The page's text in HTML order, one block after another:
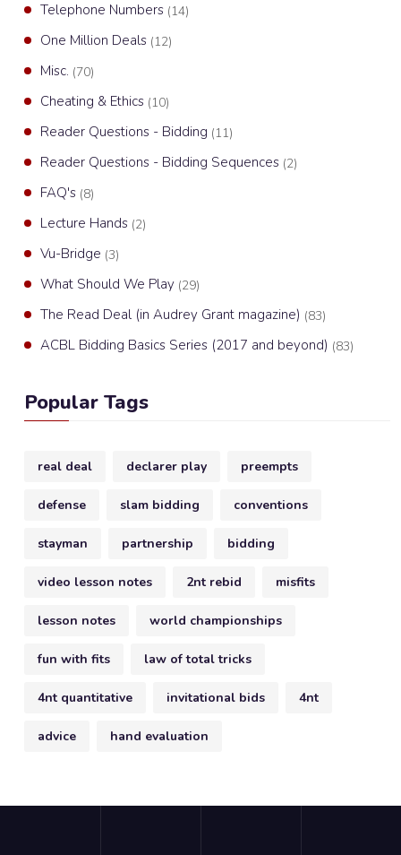
Telephone Numbers (14)
One Million Deals (12)
Misc. (70)
Cheating & Ethics (10)
Reader Questions - Bidding (11)
Reader Questions - Bidding Sequences (2)
FAQ's (8)
Lecture Hands (2)
Vu-Bridge (3)
What Should We Play (29)
The Read Deal (in Audrey Grant magazine) (83)
ACBL Bidding Basics Series (2017 and beyond) (83)
Popular Tags
real deal declarer play preempts
defense slam bidding conventions
stayman partnership bidding
video lesson notes 2nt rebid misfits
lesson notes world championships
fun with fits law of total tricks
4nt quantitative invitational bids 4nt
advice hand evaluation